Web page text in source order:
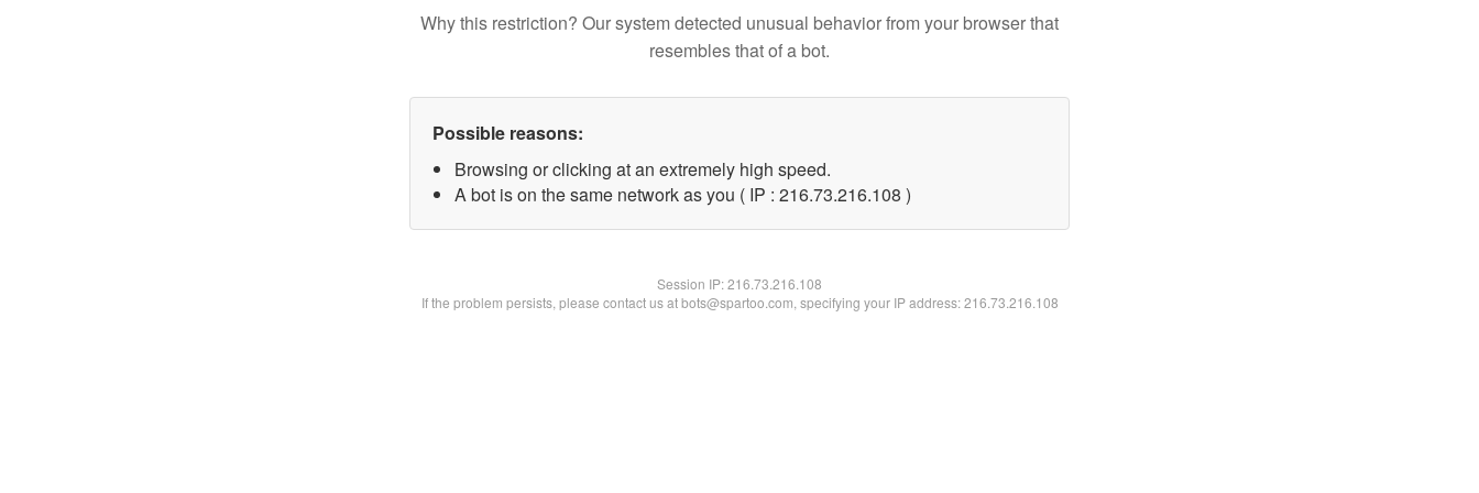
Why this restriction? Our system detected unusual behavior from your browser that
resembles that of a bot.
Possible reasons:
Browsing or clicking at an extremely high speed.
A bot is on the same network as you ( IP : 216.73.216.108 )
Session IP:216.73.216.108
If the problem persists, please contact us at bots@spartoo.com, specifying your IP address: 216.73.216.108